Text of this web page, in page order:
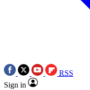
RSS
Sign in